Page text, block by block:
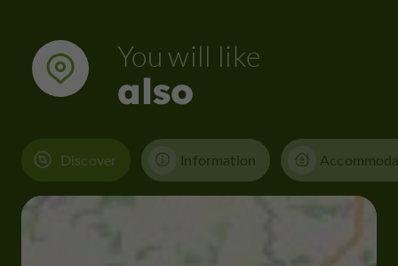
You will like
also
Discover Information